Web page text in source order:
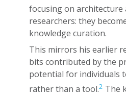
focusing on architecture
researchers: they
knowledge curation.
This mirrors his earlier
bits contributed by the
potential for individuals
rather than a tool.2 The